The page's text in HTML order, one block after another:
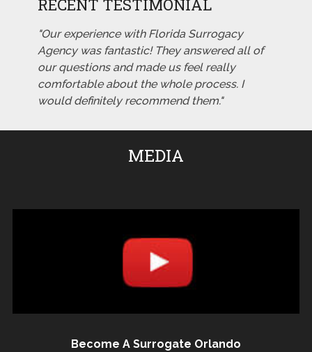
RECENT TESTIMONIAL
"Our experience with Florida Surrogacy
Agency was fantastic! They answered all of
our questions and made us feel really
comfortable about the whole process. I
would definitely recommend them."
MEDIA
Become A Surrogate Orlando